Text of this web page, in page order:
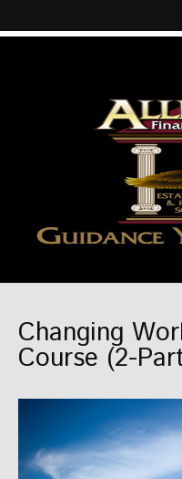
Changing
Course (2-